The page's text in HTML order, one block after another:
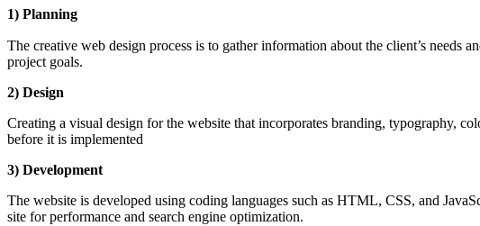
1) Planning
The creative web design process is to gather information about the client’s needs
project goals.
2) Design
Creating a visual design for the website that incorporates branding, typography,
before it is implemented
3) Development
The website is developed using coding languages such as HTML, CSS, and
site for performance and search engine optimization.